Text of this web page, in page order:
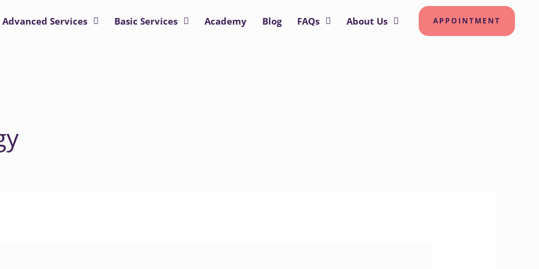
Advanced Services Basic Services Academy Blog FAQs About Us APPOINTMENT